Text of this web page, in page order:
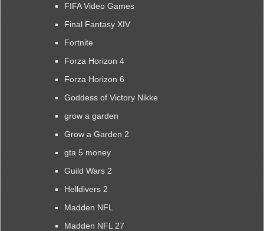
FIFA Video Games
Final Fantasy XIV
Fortnite
Forza Horizon 4
Forza Horizon 6
Goddess of Victory Nikke
grow a garden
Grow a Garden 2
gta 5 money
Guild Wars 2
Helldivers 2
Madden NFL
Madden NFL 27